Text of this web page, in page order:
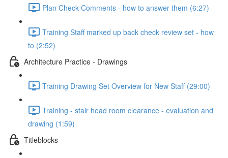
Plan Check Comments - how to answer them (6:27)
Training Staff marked up back check review set - how
to (2:52)
Architecture Practice - Drawings
Training Drawing Set Overview for New Staff (29:00)
Training - stair head room clearance - evaluation and
drawing (1:59)
Titleblocks